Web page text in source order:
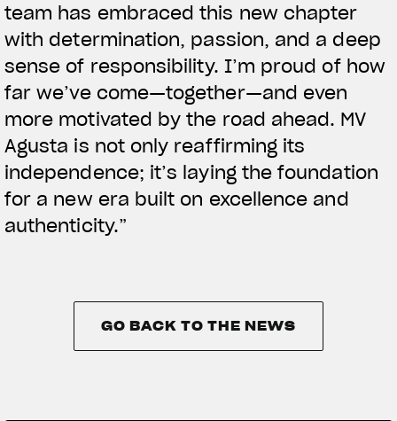
team has embraced this new chapter
with determination, passion, and a deep
sense of responsibility. I’m proud of how
far we’ve come—together—and even
more motivated by the road ahead. MV
Agusta is not only reaffirming its
independence; it’s laying the foundation
for a new era built on excellence and
authenticity.”
GO BACK TO THE NEWS